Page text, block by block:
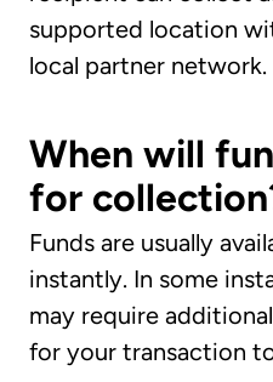
supported location
local partner network.
When will
for
Funds are usually
instantly. In some
may require
for your transaction